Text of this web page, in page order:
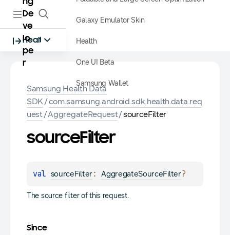
De
ve
lo
pe
r
Health
Galaxy Emulator Skin
Health
One UI Beta
Samsung Wallet
Samsung Health Data
SDK/com.samsung.android.sdk.health.data.req
uest/AggregateRequest/sourceFilter
sourceFilter
val sourceFilter : AggregateSourceFilter?
The source filter of this request.
Since